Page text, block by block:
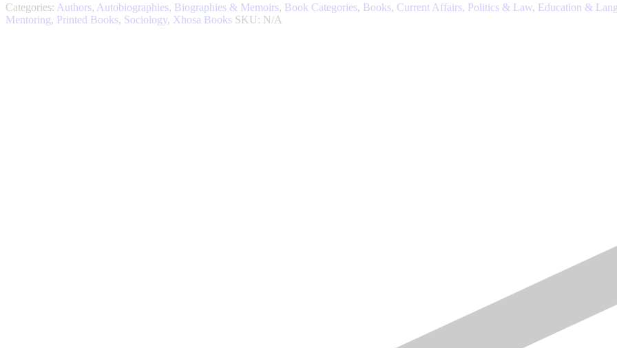
Categories: Authors, Autobiographies, Biographies & Memoirs, Book Categories, Books, Current Affairs, Politics & Law, Education &
Mentoring, Printed Books, Sociology, Xhosa Books SKU: N/A